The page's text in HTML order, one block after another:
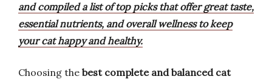
and compiled a list of top picks that offer great taste,
essential nutrients, and overall wellness to keep
your cat happy and healthy.
Choosing the best complete and balanced cat